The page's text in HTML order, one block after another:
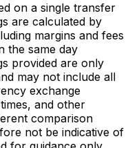
on a single transfer
are calculated by
margins and fees
the same day
provided are only
may not include all
exchange
and other
comparison
not be indicative of